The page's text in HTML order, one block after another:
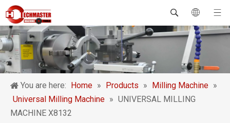
You are here: Home » Products » Milling Machine »
Universal Milling Machine » UNIVERSAL MILLING
MACHINE X8132